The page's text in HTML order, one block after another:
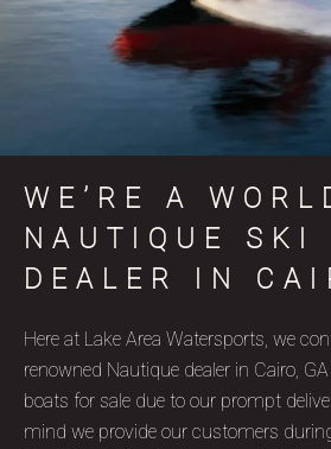
WE’RE A
NAUTIQUE SKI
DEALER IN
Here at Lake Area Watersports, we
renowned Nautique dealer in Cairo,
boats for sale due to our prompt
mind we provide our customers